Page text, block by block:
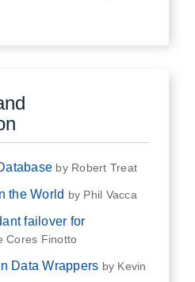
by Robert Treat
the World by Phil Vacca
failover for
Cores Finotto
Data Wrappers by Kevin